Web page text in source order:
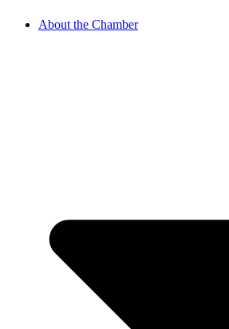
About the Chamber